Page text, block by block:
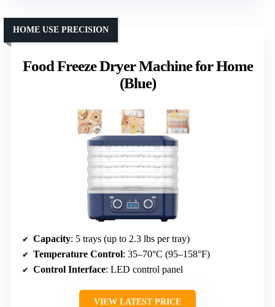
Food Freeze Dryer Machine for Home
(Blue)
HOME USE PRECISION
Capacity: 5 trays (up to 2.3 lbs per tray)
Temperature Control: 35–70°C (95–158°F)
Control Interface: LED control panel
VIEW LATEST PRICE